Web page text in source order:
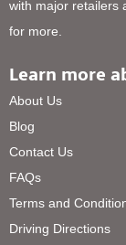
with major retailers
for more.
Learn more
About Us
Blog
Contact Us
FAQs
Terms and
Driving Directions